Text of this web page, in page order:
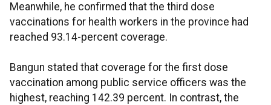
Meanwhile, he confirmed that the third dose
vaccinations for health workers in the province had
reached 93.14-percent coverage.
Bangun stated that coverage for the first dose
vaccination among public service officers was the
highest, reaching 142.39 percent. In contrast, the